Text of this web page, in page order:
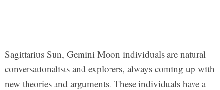
Sagittarius Sun, Gemini Moon individuals are natural
conversationalists and explorers, always coming up with
new theories and arguments. These individuals have a